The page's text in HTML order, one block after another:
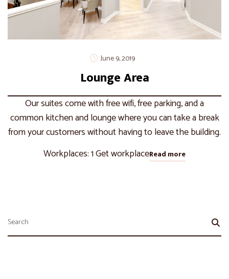
June 9, 2019
Lounge Area
Our suites come with free wifi, free parking, and a
common kitchen and lounge where you can take a break
from your customers without having to leave the building.
Workplaces: 1 Get workplaceRead more